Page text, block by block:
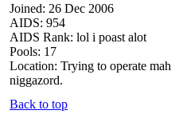
Joined: 26 Dec 2006
AIDS: 954
AIDS Rank: lol i poast alot
Pools: 17
Location: Trying to operate mah
niggazord.
Back to top